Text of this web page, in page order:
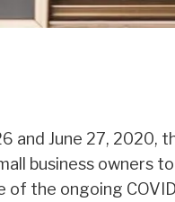
and June 27, 2020,
business owners
of the ongoing